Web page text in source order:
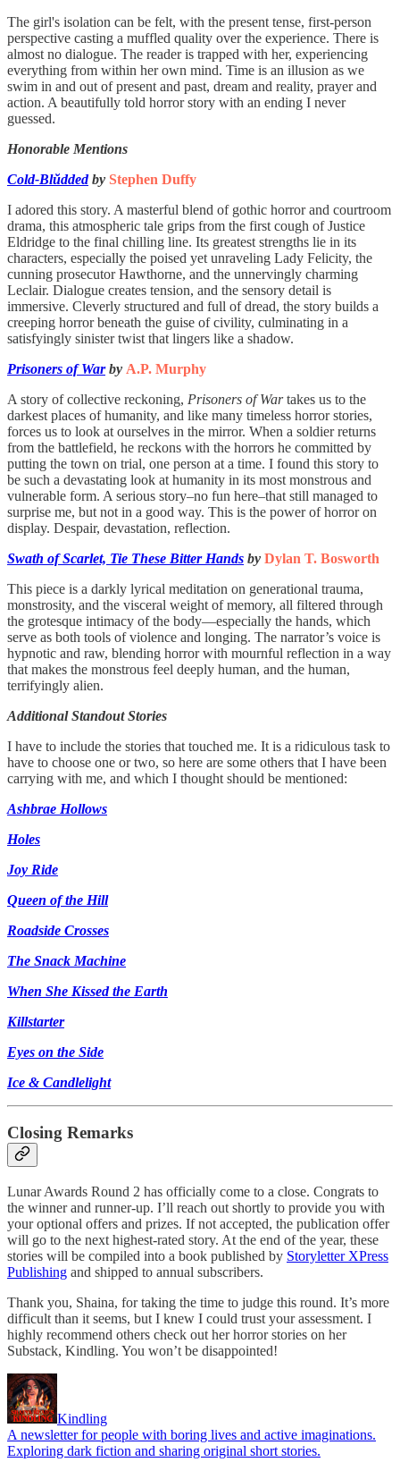
The girl's isolation can be felt, with the present tense, first-person
perspective casting a muffled quality over the experience. There is
almost no dialogue. The reader is trapped with her, experiencing
everything from within her own mind. Time is an illusion as we
swim in and out of present and past, dream and reality, prayer and
action. A beautifully told horror story with an ending I never
guessed.
Honorable Mentions
Cold-Blŭddedby Stephen Duffy
I adored this story. A masterful blend of gothic horror and courtroom
drama, this atmospheric tale grips from the first cough of Justice
Eldridge to the final chilling line. Its greatest strengths lie in its
characters, especially the poised yet unraveling Lady Felicity, the
cunning prosecutor Hawthorne, and the unnervingly charming
Leclair. Dialogue creates tension, and the sensory detail is
immersive. Cleverly structured and full of dread, the story builds a
creeping horror beneath the guise of civility, culminating in a
satisfyingly sinister twist that lingers like a shadow.
Prisoners of Warby A.P. Murphy
A story of collective reckoning, Prisoners of Wartakes us to the
darkest places of humanity, and like many timeless horror stories,
forces us to look at ourselves in the mirror. When a soldier returns
from the battlefield, he reckons with the horrors he committed by
putting the town on trial, one person at a time. I found this story to
be such a devastating look at humanity in its most monstrous and
vulnerable form. A serious story–no fun here–that still managed to
surprise me, but not in a good way. This is the power of horror on
display. Despair, devastation, reflection.
Swath of Scarlet, Tie These Bitter Hands by Dylan T. Bosworth
This piece is a darkly lyrical meditation on generational trauma,
monstrosity, and the visceral weight of memory, all filtered through
the grotesque intimacy of the body—especially the hands, which
serve as both tools of violence and longing. The narrator’s voice is
hypnotic and raw, blending horror with mournful reflection in a way
that makes the monstrous feel deeply human, and the human,
terrifyingly alien.
Additional Standout Stories
I have to include the stories that touched me. It is a ridiculous task to
have to choose one or two, so here are some others that I have been
carrying with me, and which I thought should be mentioned:
Ashbrae Hollows
Holes
Joy Ride
Queen of the Hill
Roadside Crosses
The Snack Machine
When She Kissed the Earth
Killstarter
Eyes on the Side
Ice & Candlelight
Closing Remarks
Lunar Awards Round 2 has officially come to a close. Congrats to
the winner and runner-up. I’ll reach out shortly to provide you with
your optional offers and prizes. If not accepted, the publication offer
will go to the next highest-rated story. At the end of the year, these
stories will be compiled into a book published by Storyletter XPress
Publishing and shipped to annual subscribers.
Thank you, Shaina, for taking the time to judge this round. It’s more
difficult than it seems, but I knew I could trust your assessment. I
highly recommend others check out her horror stories on her
Substack, Kindling. You won’t be disappointed!
Kindling
A newsletter for people with boring lives and active imaginations.
Exploring dark fiction and sharing original short stories.